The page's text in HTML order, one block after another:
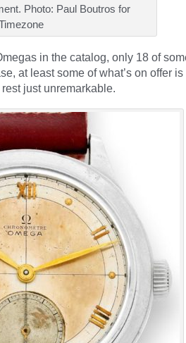
Photo: Paul Boutros for
in the catalog, only 18 of
at least some of what’s on offer is
just unremarkable.